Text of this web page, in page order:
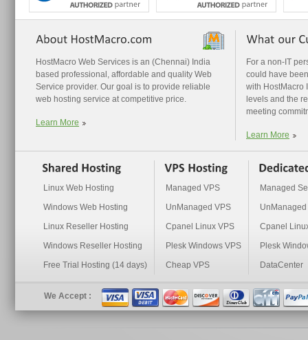
HostMacro Web Services is an (Chennai) India
based professional, affordable and quality Web
Service provider. Our goal is to provide reliable
web hosting service at competitive price.
Learn More
For a non-IT
could have
with HostMacro
levels and the
meeting
Learn More
Linux Web Hosting
Windows Web Hosting
Linux Reseller Hosting
Windows Reseller Hosting
Free Trial Hosting (14 days)
Managed VPS
UnManaged VPS
Cpanel Linux VPS
Plesk Windows VPS
Cheap VPS
Managed
Cpanel
Plesk
DataCenter
We Accept :